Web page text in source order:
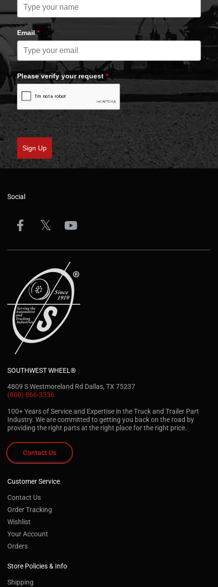
Email*
Please verify your request *
Sign Up
Social
SOUTHWEST WHEEL®
4809 S Westmoreland Rd Dallas, TX 75237
(800) 866-3336
100+ Years of Service and Expertise in the Truck and Trailer Part
Industry. We are committed to getting you back on the road by
providing the right parts at the right place for the right price.
Contact Us
Customer Service
Contact Us
Order Tracking
Wishlist
Your Account
Orders
Store Policies & Info
Shipping